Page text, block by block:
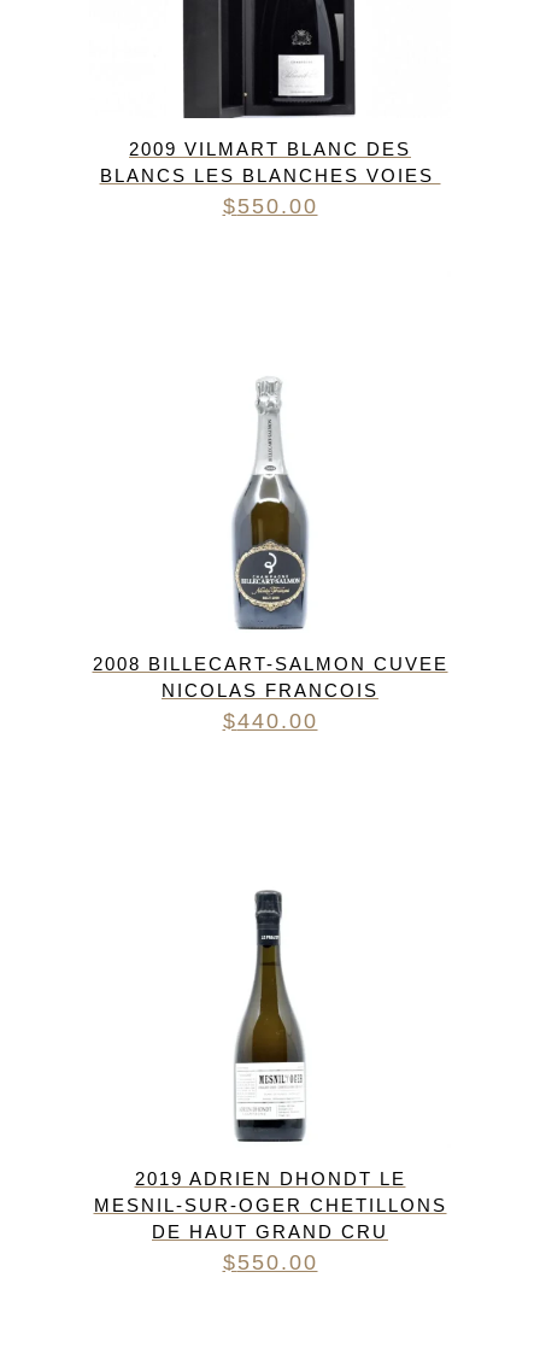
2009 VILMART BLANC DES
BLANCS LES BLANCHES VOIES
$550.00
2008 BILLECART-SALMON CUVEE
NICOLAS FRANCOIS
$440.00
2019 ADRIEN DHONDT LE
MESNIL-SUR-OGER CHETILLONS
DE HAUT GRAND CRU
$550.00